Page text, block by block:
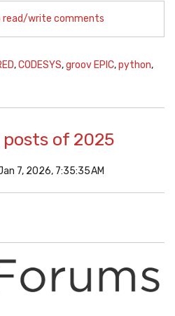
read/write comments
,CODESYS,groov EPIC,python,
of 2025
7, 2026, 7:35:35 AM